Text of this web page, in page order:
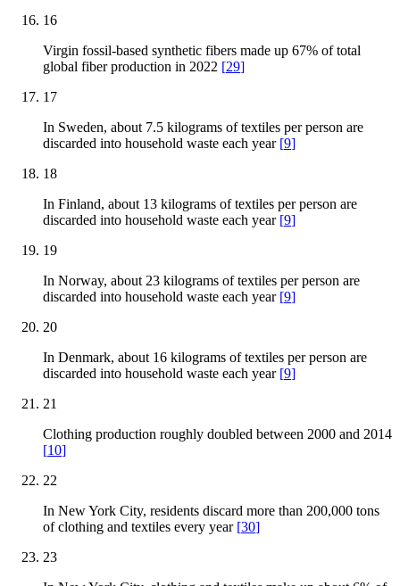
16
Virgin fossil-based synthetic fibers made up 67% of total
global fiber production in 2022 [29]
17
In Sweden, about 7.5 kilograms of textiles per person are
discarded into household waste each year [9]
18
In Finland, about 13 kilograms of textiles per person are
discarded into household waste each year [9]
19
In Norway, about 23 kilograms of textiles per person are
discarded into household waste each year [9]
20
In Denmark, about 16 kilograms of textiles per person are
discarded into household waste each year [9]
21
Clothing production roughly doubled between 2000 and 2014
[10]
22
In New York City, residents discard more than 200,000 tons
of clothing and textiles every year [30]
23